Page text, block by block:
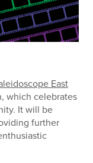
East
which celebrates
It will be
further